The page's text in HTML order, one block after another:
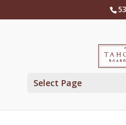
Select Page